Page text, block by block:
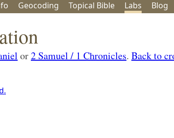
Geocoding Topical Bible Labs Blog
or2 Samuel / 1 Chronicles. Back to